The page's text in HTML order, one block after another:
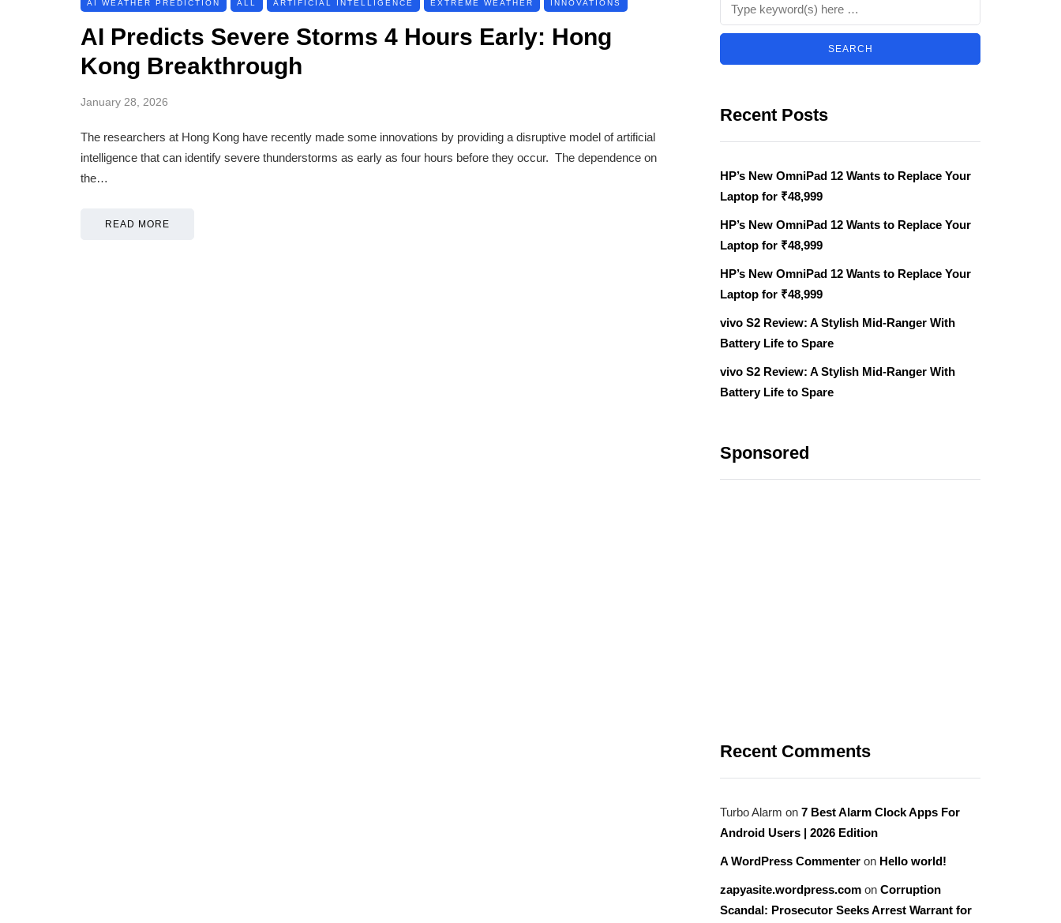
AI WEATHER PREDICTION ALL ARTIFICIAL INTELLIGENCE EXTREME WEATHER INNOVATIONS
AI Predicts Severe Storms 4 Hours Early: Hong
Kong Breakthrough
January 28, 2026
The researchers at Hong Kong have recently made some innovations by providing a disruptive model of artificial
intelligence that can identify severe thunderstorms as early as four hours before they occur. The dependence on
the…
READ MORE
Recent Posts
HP’s New OmniPad 12 Wants to Replace Your
Laptop for ₹48,999
HP’s New OmniPad 12 Wants to Replace Your
Laptop for ₹48,999
HP’s New OmniPad 12 Wants to Replace Your
Laptop for ₹48,999
vivo S2 Review: A Stylish Mid-Ranger With
Battery Life to Spare
vivo S2 Review: A Stylish Mid-Ranger With
Battery Life to Spare
Sponsored
Recent Comments
Turbo Alarm on 7 Best Alarm Clock Apps For
Android Users | 2026 Edition
A WordPress Commenter on Hello world!
zapyasite.wordpress.com on Corruption
Scandal: Prosecutor Seeks Arrest Warrant for